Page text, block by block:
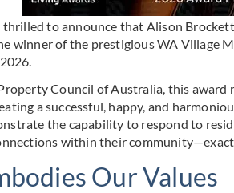
to announce that Alison
winner of the prestigious WA Village
Council of Australia, this award
a successful, happy, and
the capability to respond to
within their
Our Values